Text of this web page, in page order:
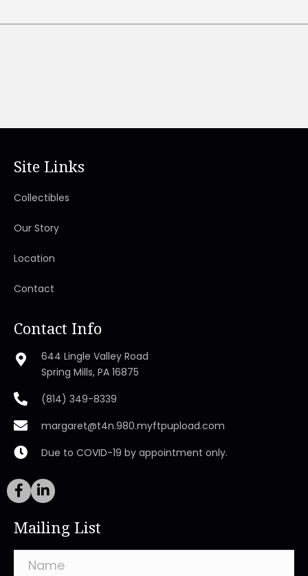
Site Links
Collectibles
Our Story
Location
Contact
Contact Info
644 Lingle Valley Road
Spring Mills, PA 16875
(814) 349-8339
margaret@t4n.980.myftpupload.com
Due to COVID-19 by appointment only.
Mailing List